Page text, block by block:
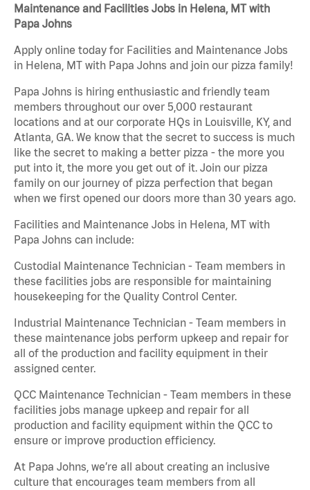
Maintenance and Facilities Jobs in Helena, MT with
Papa Johns
Apply online today for Facilities and Maintenance Jobs
in Helena, MT with Papa Johns and join our pizza family!
Papa Johns is hiring enthusiastic and friendly team
members throughout our over 5,000 restaurant
locations and at our corporate HQs in Louisville, KY, and
Atlanta, GA. We know that the secret to success is much
like the secret to making a better pizza - the more you
put into it, the more you get out of it. Join our pizza
family on our journey of pizza perfection that began
when we first opened our doors more than 30 years ago.
Facilities and Maintenance Jobs in Helena, MT with
Papa Johns can include:
Custodial Maintenance Technician - Team members in
these facilities jobs are responsible for maintaining
housekeeping for the Quality Control Center.
Industrial Maintenance Technician - Team members in
these maintenance jobs perform upkeep and repair for
all of the production and facility equipment in their
assigned center.
QCC Maintenance Technician - Team members in these
facilities jobs manage upkeep and repair for all
production and facility equipment within the QCC to
ensure or improve production efficiency.
At Papa Johns, we’re all about creating an inclusive
culture that encourages team members from all